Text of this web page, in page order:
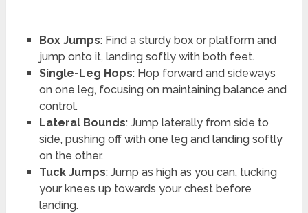
Box Jumps: Find a sturdy box or platform and
jump onto it, landing softly with both feet.
Single-Leg Hops: Hop forward and sideways
on one leg, focusing on maintaining balance and
control.
Lateral Bounds: Jump laterally from side to
side, pushing off with one leg and landing softly
on the other.
Tuck Jumps: Jump as high as you can, tucking
your knees up towards your chest before
landing.